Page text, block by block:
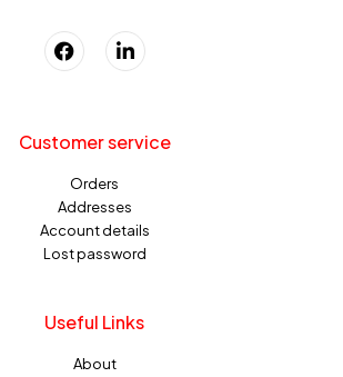
Customer service
Orders
Addresses
Account details
Lost password
Useful Links
About